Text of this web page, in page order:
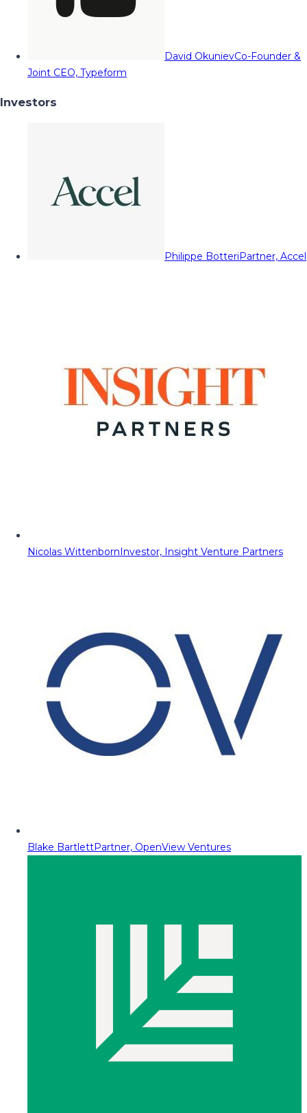
David OkunievCo-Founder &
Joint CEO, Typeform
Investors
Philippe BotteriPartner, Accel
Nicolas WittenbornInvestor, Insight Venture Partners
Blake BartlettPartner, OpenView Ventures